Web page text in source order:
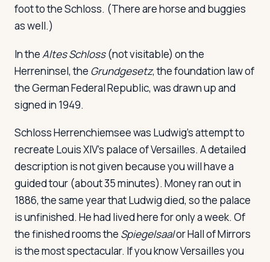
foot to the Schloss. (There are horse and buggies
as well.)
In theAltes Schloss(not visitable) on the
Herreninsel, the Grundgesetz, the foundation law of
the German Federal Republic, was drawn up and
signed in 1949.
Schloss Herrenchiemseewas Ludwig's attempt to
recreate Louis XIV's palace of Versailles. A detailed
description is not given because you will have a
guided tour (about 35 minutes). Money ran out in
1886, the same year that Ludwig died, so the palace
is unfinished. He had lived here for only a week. Of
the finished rooms the Spiegelsaalor Hall of Mirrors
is the most spectacular. If you know Versailles you